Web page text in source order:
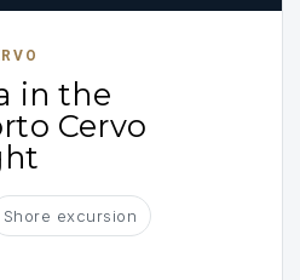
in the
Cervo
Shore excursion